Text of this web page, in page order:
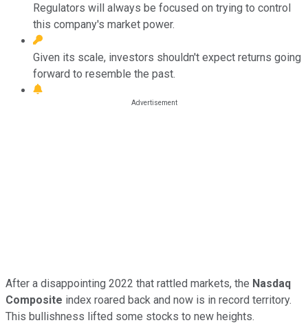
Regulators will always be focused on trying to control
this company's market power.
Given its scale, investors shouldn't expect returns going
forward to resemble the past.
After a disappointing 2022 that rattled markets, the Nasdaq
Composite index roared back and now is in record territory.
This bullishness lifted some stocks to new heights.